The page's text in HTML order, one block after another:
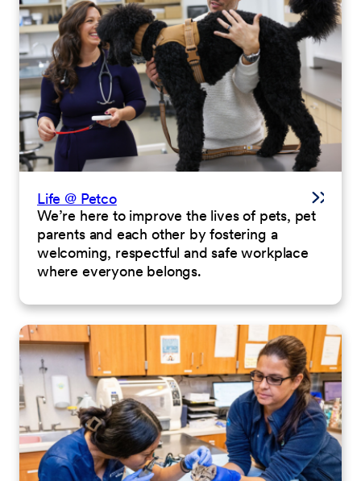
Life @ Petco
We’re here to improve the lives of pets, pet
parents and each other by fostering a
welcoming, respectful and safe workplace
where everyone belongs.